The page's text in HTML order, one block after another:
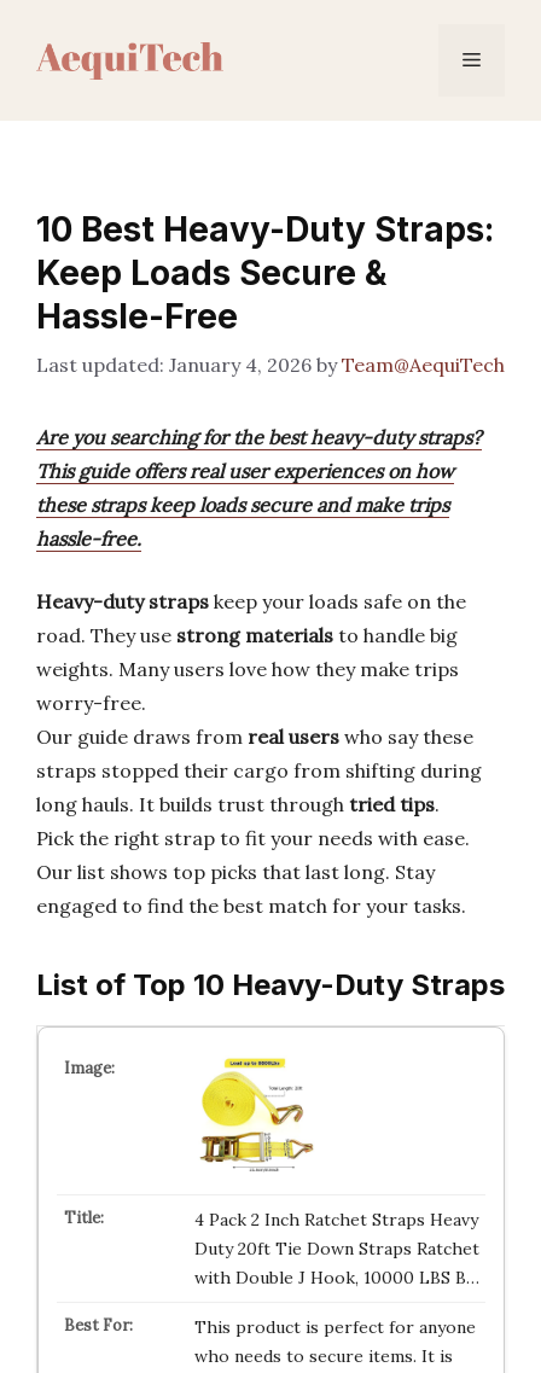
Menu
10 Best Heavy-Duty Straps:
Keep Loads Secure &
Hassle-Free
January 4, 2026 byTeam@AequiTech
Are you searching for the best heavy-duty straps?
This guide offers real user experiences on how
these straps keep loads secure and make trips
hassle-free.
Heavy-duty straps keep your loads safe on the
road. They use strong materials to handle big
weights. Many users love how they make trips
worry-free.
Our guide draws from real users who say these
straps stopped their cargo from shifting during
long hauls. It builds trust through tried tips.
Pick the right strap to fit your needs with ease.
Our list shows top picks that last long. Stay
engaged to find the best match for your tasks.
List of Top 10 Heavy-Duty Straps
4 Pack 2 Inch Ratchet Straps Heavy
Duty 20ft Tie Down Straps Ratchet
with Double J Hook, 10000 LBS B…
This product is perfect for anyone
who needs to secure items. It is